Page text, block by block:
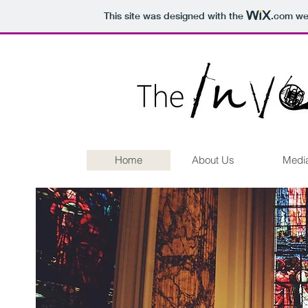
This site was designed with the .com
Home About Us